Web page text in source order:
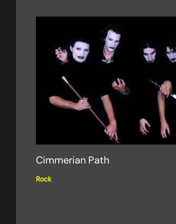
Cimmerian Path
Rock